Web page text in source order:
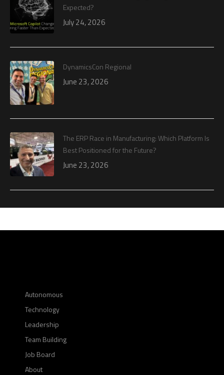
Expected?
July 24, 2026
DynamicsCon Regional
June 23, 2026
The ERP Race in Manufacturing: Which Platform Is
Best Positioned for the Future?
June 23, 2026
Autonomous
Technology
Leadership
Team Building
Job Board
About